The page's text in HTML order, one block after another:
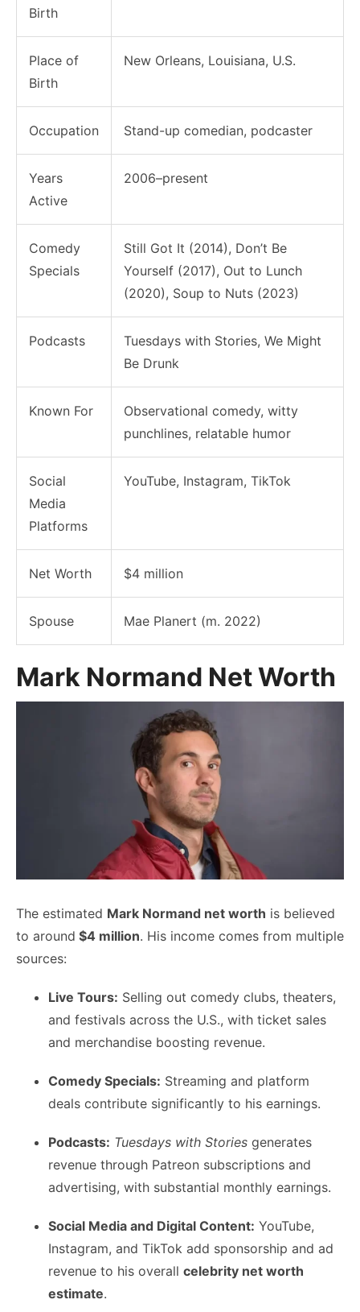
Birth
Place of
Birth
New Orleans, Louisiana, U.S.
Occupation Stand-up comedian, podcaster
Years
Active
2006–present
Comedy
Specials
Still Got It (2014), Don’t Be
Yourself (2017), Out to Lunch
(2020), Soup to Nuts (2023)
Podcasts
Tuesdays with Stories, We Might
Be Drunk
Known For
Observational comedy, witty
punchlines, relatable humor
Social
Media
Platforms
YouTube, Instagram, TikTok
Net Worth $4 million
Spouse Mae Planert (m. 2022)
Mark Normand Net Worth
The estimated Mark Normand net worth is believed
to around $4 million. His income comes from multiple
sources:
Live Tours: Selling out comedy clubs, theaters,
and festivals across the U.S., with ticket sales
and merchandise boosting revenue.
Comedy Specials: Streaming and platform
deals contribute significantly to his earnings.
Podcasts: Tuesdays with Stories generates
revenue through Patreon subscriptions and
advertising, with substantial monthly earnings.
Social Media and Digital Content: YouTube,
Instagram, and TikTok add sponsorship and ad
revenue to his overall celebrity net worth
estimate.